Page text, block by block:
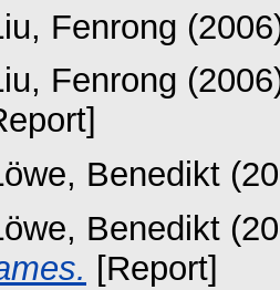
Fenrong
Fenrong
Benedikt
Benedikt
[Report]